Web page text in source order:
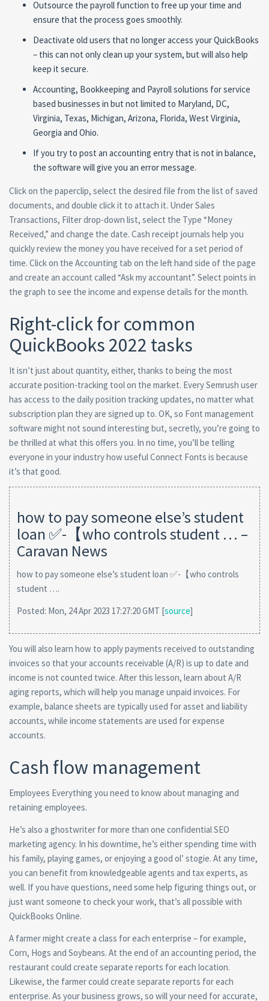
Outsource the payroll function to free up your time and
ensure that the process goes smoothly.
Deactivate old users that no longer access your QuickBooks
– this can not only clean up your system, but will also help
keep it secure.
Accounting, Bookkeeping and Payroll solutions for service
based businesses in but not limited to Maryland, DC,
Virginia, Texas, Michigan, Arizona, Florida, West Virginia,
Georgia and Ohio.
If you try to post an accounting entry that is not in balance,
the software will give you an error message.
Click on the paperclip, select the desired file from the list of saved
documents, and double click it to attach it. Under Sales
Transactions, Filter drop-down list, select the Type “Money
Received,” and change the date. Cash receipt journals help you
quickly review the money you have received for a set period of
time. Click on the Accounting tab on the left hand side of the page
and create an account called “Ask my accountant”. Select points in
the graph to see the income and expense details for the month.
Right-click for common
QuickBooks 2022 tasks
It isn’t just about quantity, either, thanks to being the most
accurate position-tracking tool on the market. Every Semrush user
has access to the daily position tracking updates, no matter what
subscription plan they are signed up to. OK, so Font management
software might not sound interesting but, secretly, you’re going to
be thrilled at what this offers you. In no time, you’ll be telling
everyone in your industry how useful Connect Fonts is because
it’s that good.
how to pay someone else’s student
loan ✅-【who controls student … –
Caravan News
how to pay someone else’s student loan ✅-【who controls
student ….
Posted: Mon, 24 Apr 2023 17:27:20 GMT [source]
You will also learn how to apply payments received to outstanding
invoices so that your accounts receivable (A/R) is up to date and
income is not counted twice. After this lesson, learn about A/R
aging reports, which will help you manage unpaid invoices. For
example, balance sheets are typically used for asset and liability
accounts, while income statements are used for expense
accounts.
Cash flow management
Employees Everything you need to know about managing and
retaining employees.
He’s also a ghostwriter for more than one confidential SEO
marketing agency. In his downtime, he’s either spending time with
his family, playing games, or enjoying a good ol’ stogie. At any time,
you can benefit from knowledgeable agents and tax experts, as
well. If you have questions, need some help figuring things out, or
just want someone to check your work, that’s all possible with
QuickBooks Online.
A farmer might create a class for each enterprise – for example,
Corn, Hogs and Soybeans. At the end of an accounting period, the
restaurant could create separate reports for each location.
Likewise, the farmer could create separate reports for each
enterprise. As your business grows, so will your need for accurate,